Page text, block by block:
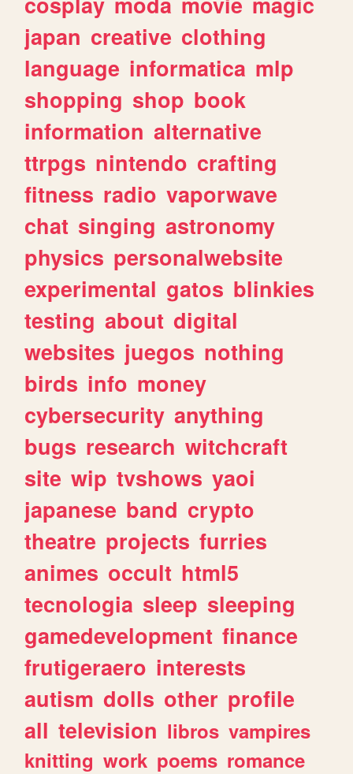
japan creative clothing
language informatica mlp
shopping shop book
information alternative
ttrpgs nintendo crafting
fitness radio vaporwave
chat singing astronomy
physics personalwebsite
experimental gatos blinkies
testing about digital
websites juegos nothing
birds info money
cybersecurity anything
bugs research witchcraft
site wip tvshows yaoi
japanese band crypto
theatre projects furries
animes occult html5
tecnologia sleep sleeping
gamedevelopment finance
frutigeraero interests
autism dolls other profile
all television libros vampires
knitting work poems romance